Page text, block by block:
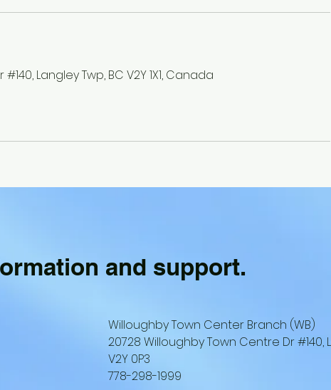
Langley Twp, BC V2Y 1X1, Canada
and support.
Willoughby Town Center Branch (WB)
20728 Willoughby Town Centre Dr #140,
V2Y 0P3
778-298-1999